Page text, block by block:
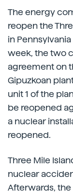
The energy
reopen the
in Pennsylvania
week, the two
agreement on
Gipuzkoan
unit 1 of the
be reopened
a nuclear
reopened.
Three Mile
nuclear
Afterwards,